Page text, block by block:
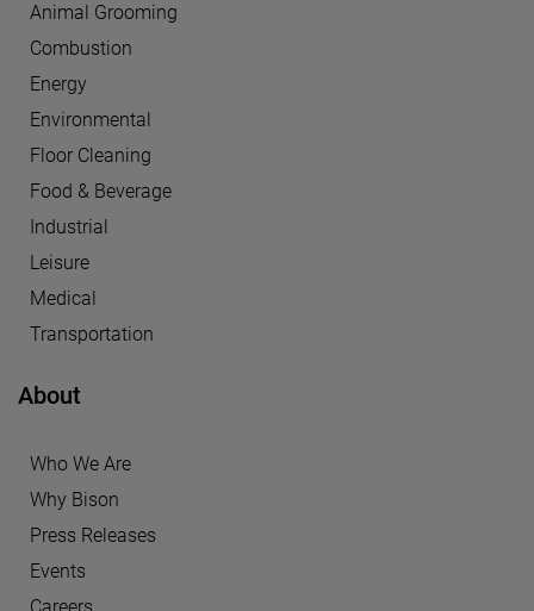
Animal Grooming
Combustion
Energy
Environmental
Floor Cleaning
Food & Beverage
Industrial
Leisure
Medical
Transportation
About
Who We Are
Why Bison
Press Releases
Events